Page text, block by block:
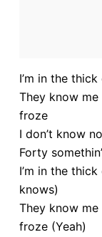
I’m in the
They know
froze
I don’t know
Forty
I’m in the
knows)
They know
froze (Yeah)